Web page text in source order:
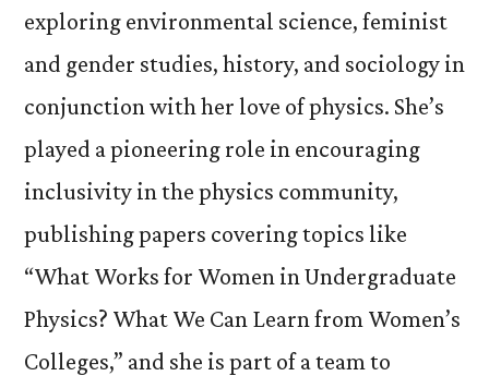
exploring environmental science, feminist
and gender studies, history, and sociology in
conjunction with her love of physics. She’s
played a pioneering role in encouraging
inclusivity in the physics community,
publishing papers covering topics like
“What Works for Women in Undergraduate
Physics? What We Can Learn from Women’s
Colleges,” and she is part of a team to